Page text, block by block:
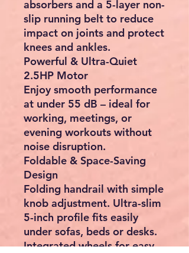
absorbers and a 5-layer non-
slip running belt to reduce
impact on joints and protect
knees and ankles.
Powerful & Ultra-Quiet
2.5HP Motor
Enjoy smooth performance
at under 55 dB – ideal for
working, meetings, or
evening workouts without
noise disruption.
Foldable & Space-Saving
Design
Folding handrail with simple
knob adjustment. Ultra-slim
5-inch profile fits easily
under sofas, beds or desks.
Integrated wheels for easy